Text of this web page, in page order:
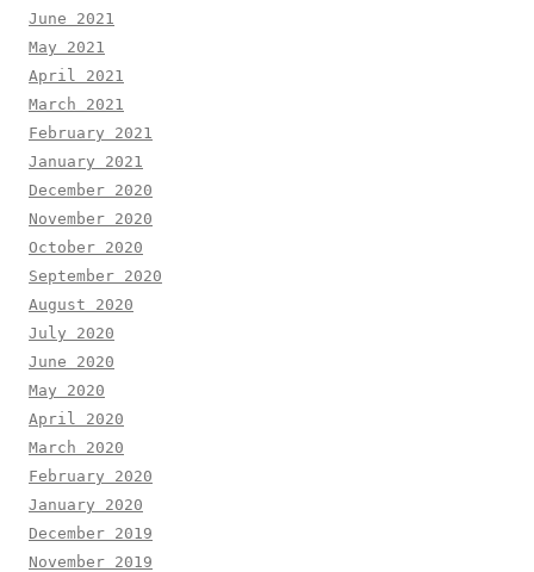
June 2021
May 2021
April 2021
March 2021
February 2021
January 2021
December 2020
November 2020
October 2020
September 2020
August 2020
July 2020
June 2020
May 2020
April 2020
March 2020
February 2020
January 2020
December 2019
November 2019